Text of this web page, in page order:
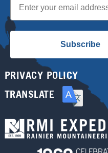
Subscribe
PRIVACY POLICY
TRANSLATE